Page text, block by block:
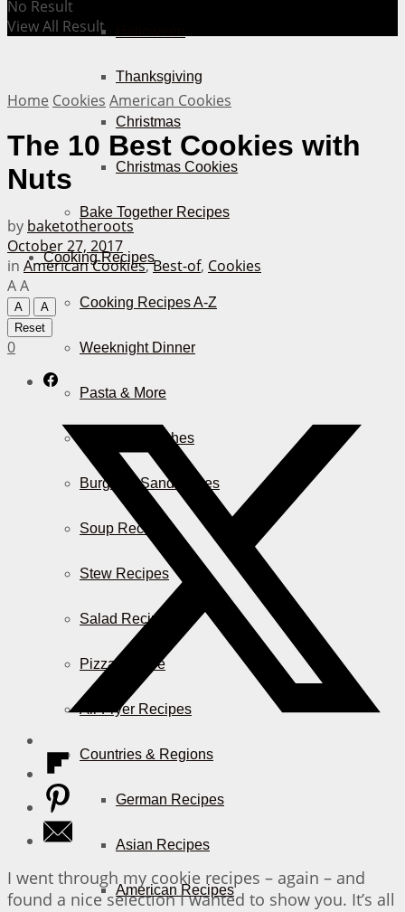
Thanksgiving
Christmas
Christmas Cookies
Bake Together Recipes
Cooking Recipes
Cooking Recipes A-Z
Weeknight Dinner
Pasta & More
Casserole Dishes
Burger & Sandwiches
Soup Recipes
Stew Recipes
Salad Recipes
Pizza & More
Air Fryer Recipes
Countries & Regions
German Recipes
Asian Recipes
American Recipes
No Result
View All Result
Home Cookies American Cookies
The 10 Best Cookies with
Nuts
by baketotheroots
October 27, 2017
in American Cookies,Best-of, Cookies
AA
A
A
Reset
0
I went through my cookie recipes – again – and
found a nice selection I wanted to show you. It’s all